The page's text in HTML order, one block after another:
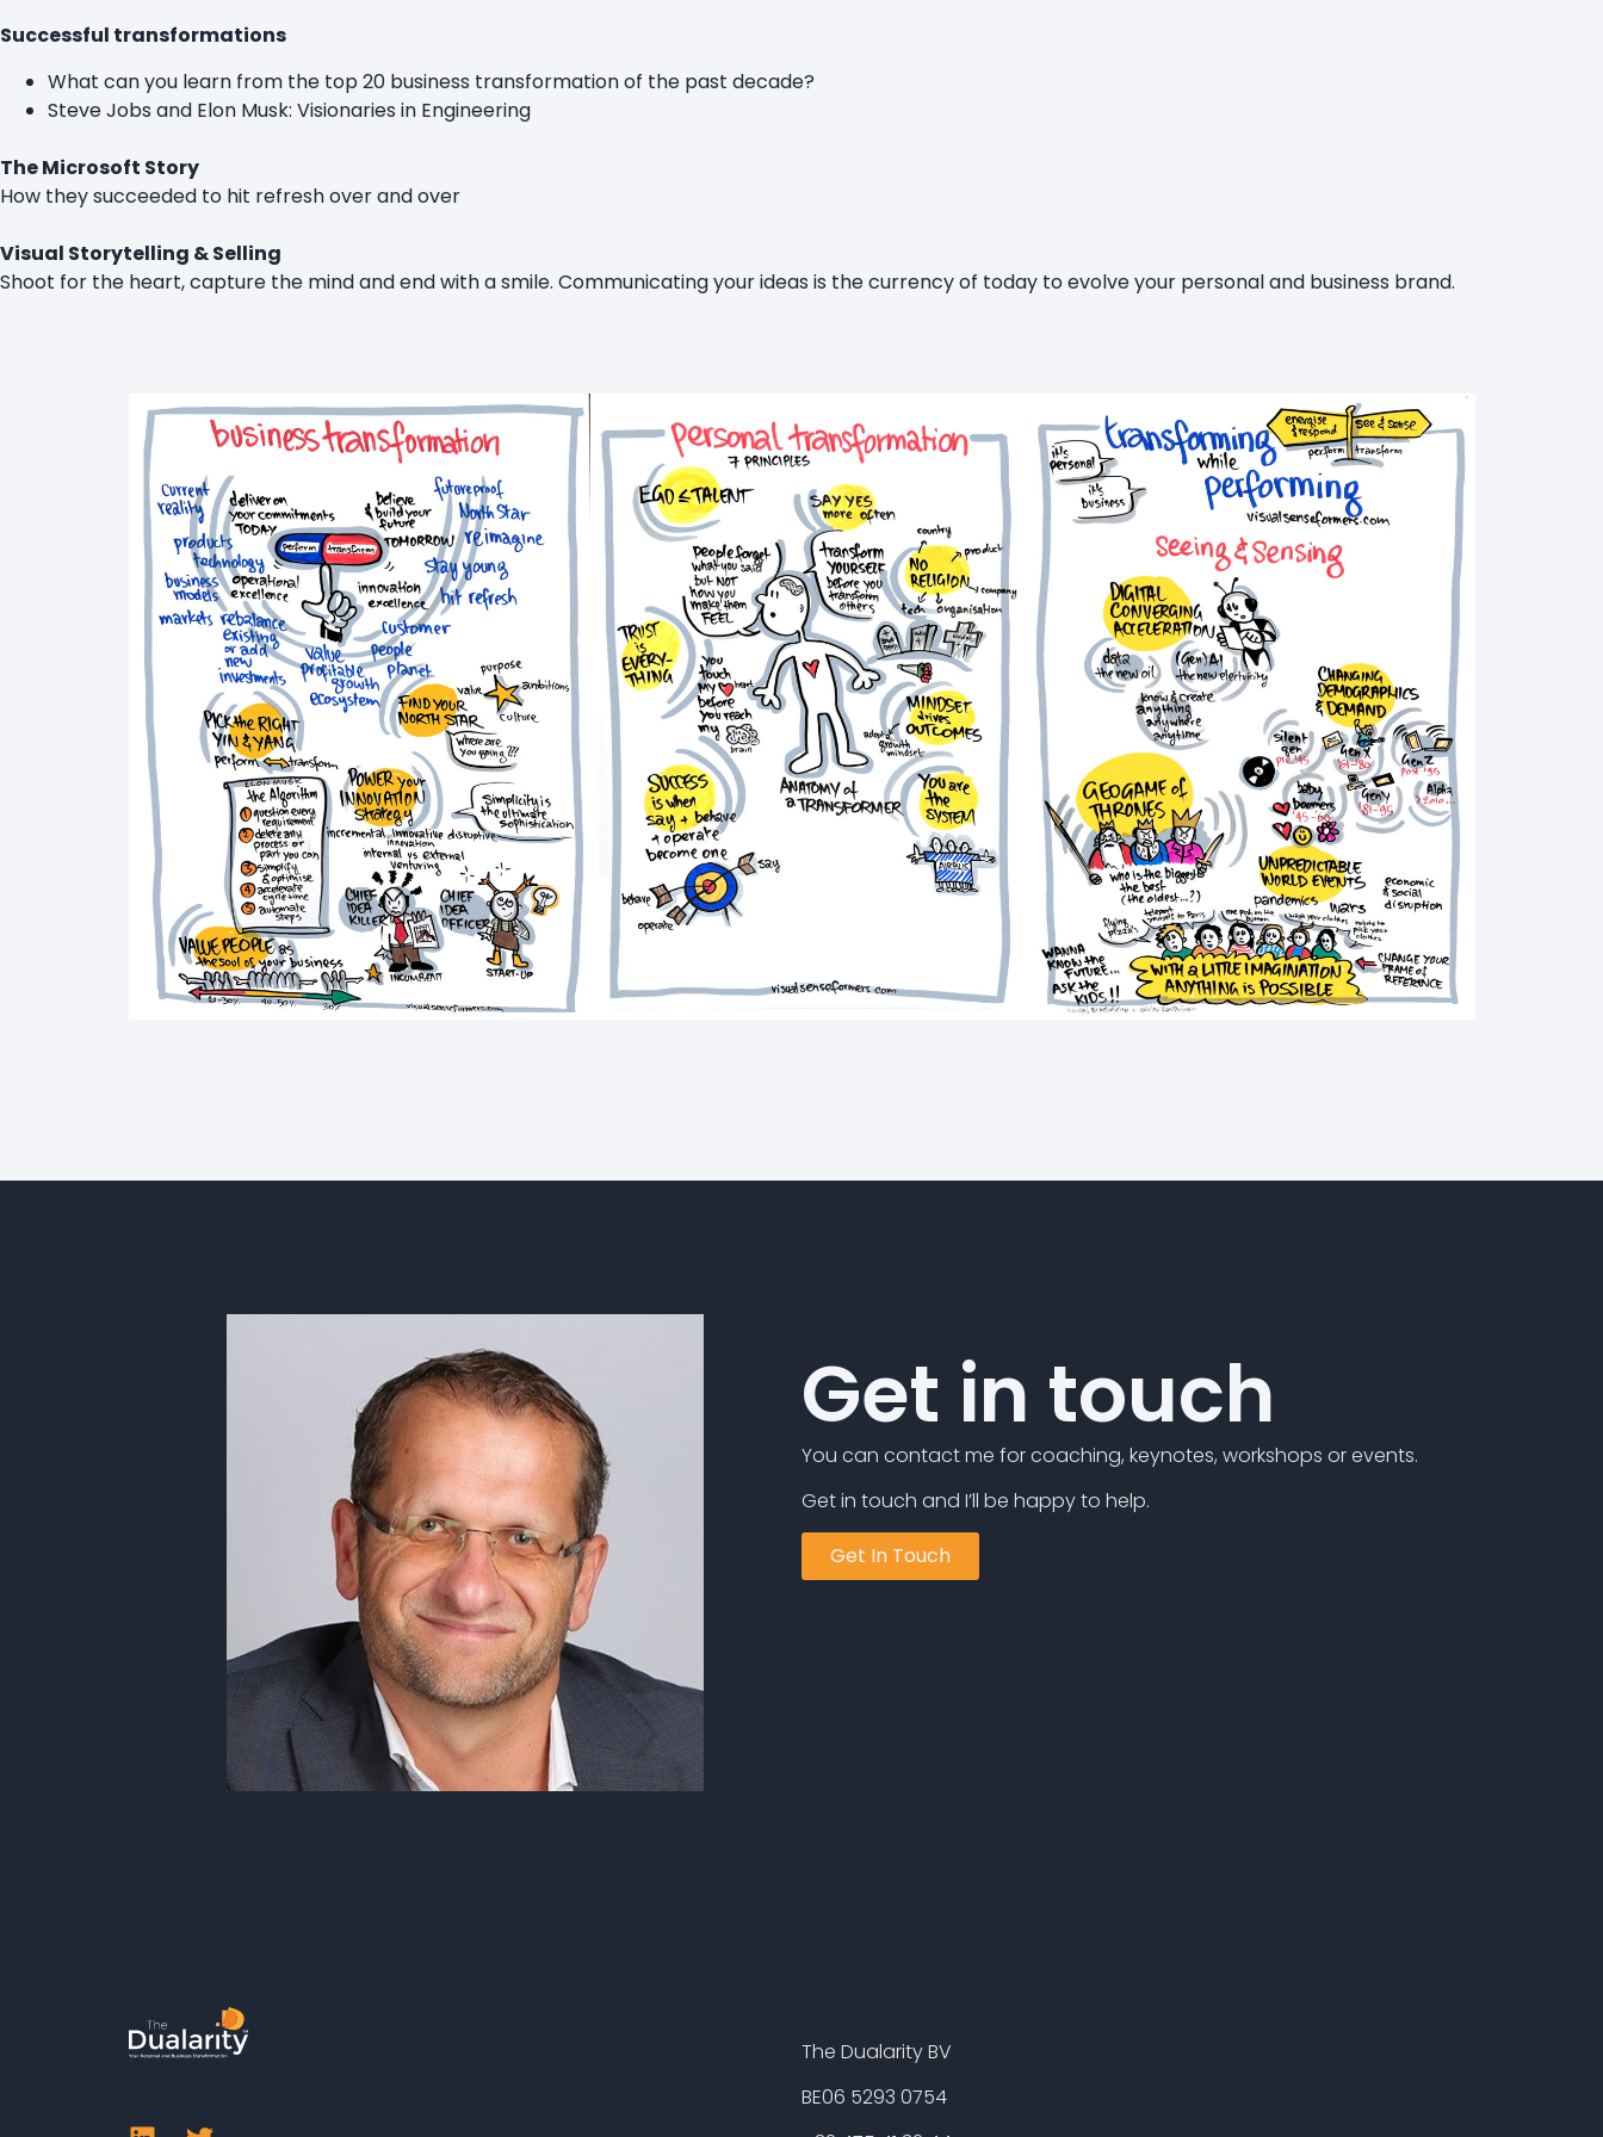
Successful transformations
What can you learn from the top 20 business transformation of the past decade?
Steve Jobs and Elon Musk: Visionaries in Engineering
The Microsoft Story
How they succeeded to hit refresh over and over
Visual Storytelling & Selling
Shoot for the heart, capture the mind and end with a smile. Communicating your ideas is the currency of today to evolve your personal and business brand.
Get in touch
You can contact me for coaching, keynotes, workshops or events.
Get in touch and I’ll be happy to help.
Get In Touch
The Dualarity BV
BE06 5293 0754